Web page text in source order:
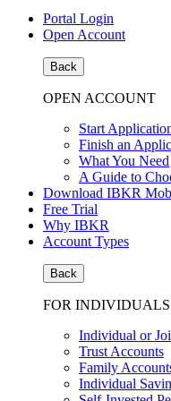
Portal Login
Open Account
Back
OPEN ACCOUNT
Start
Finish an
What You Need
A Guide to
Download IBKR
Free Trial
Why IBKR
Account Types
Back
FOR INDIVIDUALS
Individual or
Trust Accounts
Family
Individual